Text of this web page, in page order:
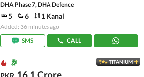
DHA Phase 7, DHA Defence
5 6 1 Kanal
Added: 36 minutes ago
SMS
CALL
TITANIUM
PKR 16.1 Crore